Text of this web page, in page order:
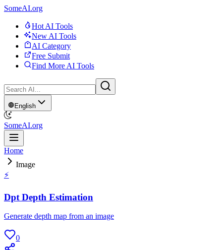
SomeAI.org
Hot AI Tools
New AI Tools
AI Category
Free Submit
Find More AI Tools
English
SomeAI.org
Home
Image
⚡
Dpt Depth Estimation
Generate depth map from an image
0